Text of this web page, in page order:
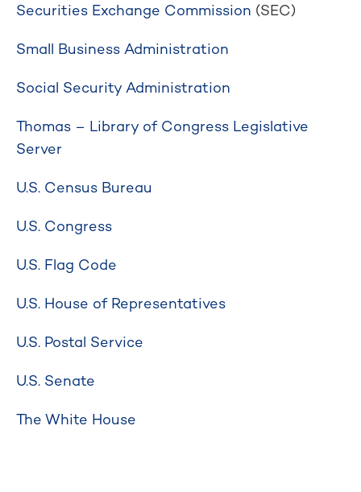
Securities Exchange Commission (SEC)
Small Business Administration
Social Security Administration
Thomas – Library of Congress Legislative
Server
U.S. Census Bureau
U.S. Congress
U.S. Flag Code
U.S. House of Representatives
U.S. Postal Service
U.S. Senate
The White House